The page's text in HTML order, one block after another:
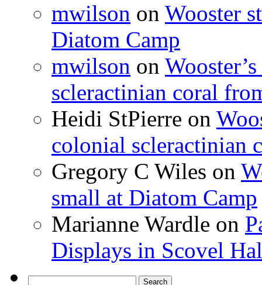
mwilson on Wooster
Diatom Camp
mwilson on
scleractinian coral
Heidi StPierre on
colonial scleractinian
Gregory C Wiles on
small at Diatom Camp
Marianne Wardle on
Displays in Scovel